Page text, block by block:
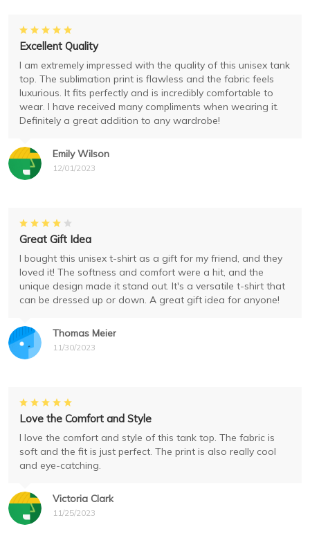
Emily Wilson
12/01/2023
Excellent Quality
I am extremely impressed with the quality of this unisex tank
top. The sublimation print is flawless and the fabric feels
luxurious. It fits perfectly and is incredibly comfortable to
wear. I have received many compliments when wearing it.
Definitely a great addition to any wardrobe!
Thomas Meier
11/30/2023
Great Gift Idea
I bought this unisex t-shirt as a gift for my friend, and they
loved it! The softness and comfort were a hit, and the
unique design made it stand out. It's a versatile t-shirt that
can be dressed up or down. A great gift idea for anyone!
Victoria Clark
11/25/2023
Love the Comfort and Style
I love the comfort and style of this tank top. The fabric is
soft and the fit is just perfect. The print is also really cool
and eye-catching.